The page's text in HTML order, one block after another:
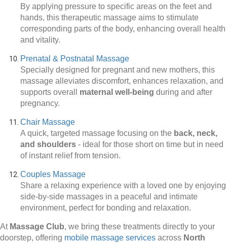
By applying pressure to specific areas on the feet and
hands, this therapeutic massage aims to stimulate
corresponding parts of the body, enhancing overall health
and vitality.
Prenatal & Postnatal Massage
Specially designed for pregnant and new mothers, this
massage alleviates discomfort, enhances relaxation, and
supports overall maternal well-being during and after
pregnancy.
Chair Massage
A quick, targeted massage focusing on the back, neck,
and shoulders - ideal for those short on time but in need
of instant relief from tension.
Couples Massage
Share a relaxing experience with a loved one by enjoying
side-by-side massages in a peaceful and intimate
environment, perfect for bonding and relaxation.
At Massage Club, we bring these treatments directly to your
doorstep, offering mobile massage services across North